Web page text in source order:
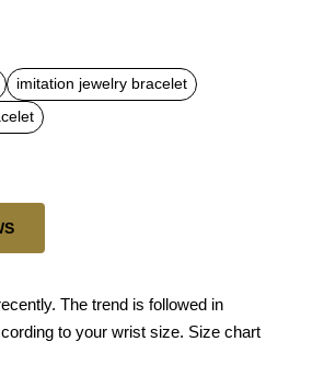
imitation jewelry bracelet
The trend is followed in
to your wrist size. Size chart